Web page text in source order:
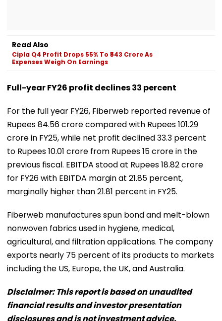
Read Also
Cipla Q4 Profit Drops 55% To ₹543 Crore As
Expenses Weigh On Earnings
Full-year FY26 profit declines 33 percent
For the full year FY26, Fiberweb reported revenue of
Rupees 84.56 crore compared with Rupees 101.29
crore in FY25, while net profit declined 33.3 percent
to Rupees 10.01 crore from Rupees 15 crore in the
previous fiscal. EBITDA stood at Rupees 18.82 crore
for FY26 with EBITDA margin at 21.85 percent,
marginally higher than 21.81 percent in FY25.
Fiberweb manufactures spun bond and melt-blown
nonwoven fabrics used in hygiene, medical,
agricultural, and filtration applications. The company
exports nearly 75 percent of its products to markets
including the US, Europe, the UK, and Australia.
Disclaimer: This report is based on unaudited
financial results and investor presentation